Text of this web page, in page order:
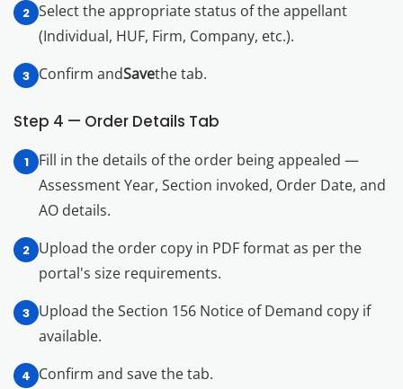
Select the appropriate status of the appellant
(Individual, HUF, Firm, Company, etc.).
Confirm andSavethe tab.
Step 4 — Order Details Tab
Fill in the details of the order being appealed —
Assessment Year, Section invoked, Order Date, and
AO details.
Upload the order copy in PDF format as per the
portal's size requirements.
Upload the Section 156 Notice of Demand copy if
available.
Confirm and save the tab.